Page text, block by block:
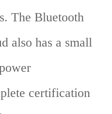
The Bluetooth
also has a small
certification